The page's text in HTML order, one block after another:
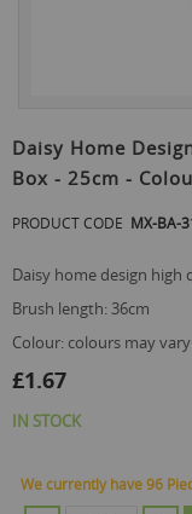
to
the
beginning
the
gallery
Daisy Home
Box - 25cm -
PRODUCT CODE MX-BA-
daisy home design
brush length: 36cm
colour: colours may vary
£1.67
IN STOCK
We currently have 96